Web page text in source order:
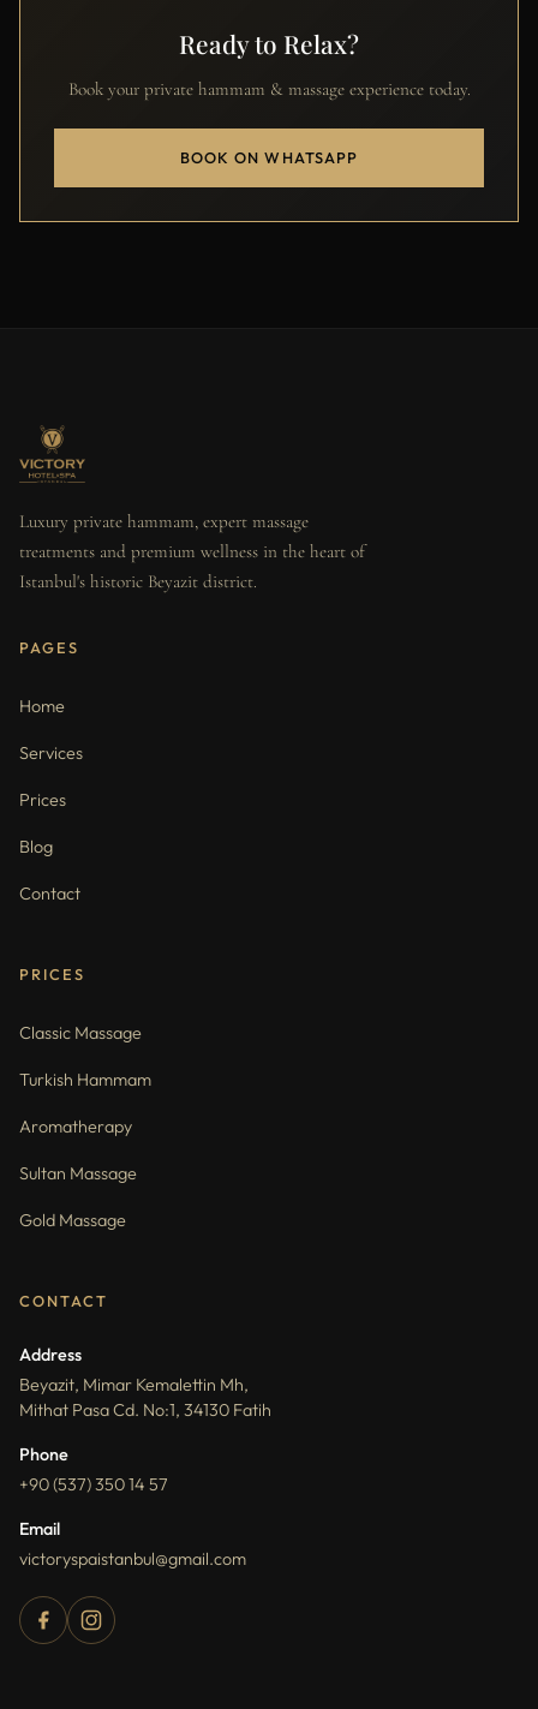
Ready to Relax?
Book your private hammam & massage experience today.
BOOK ON WHATSAPP
Luxury private hammam, expert massage
treatments and premium wellness in the heart of
Istanbul's historic Beyazit district.
PAGES
Home
Services
Prices
Blog
Contact
PRICES
Classic Massage
Turkish Hammam
Aromatherapy
Sultan Massage
Gold Massage
CONTACT
Address
Beyazit, Mimar Kemalettin Mh,
Mithat Pasa Cd. No:1, 34130 Fatih
Phone
+90 (537) 350 14 57
Email
victoryspaistanbul@gmail.com